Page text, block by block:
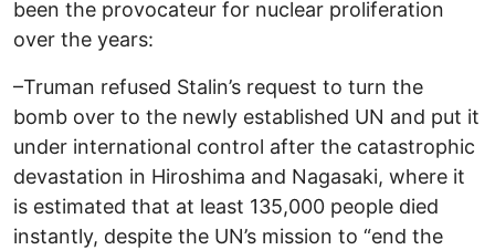
been the provocateur for nuclear proliferation
over the years:
–Truman refused Stalin’s request to turn the
bomb over to the newly established UN and put it
under international control after the catastrophic
devastation in Hiroshima and Nagasaki, where it
is estimated that at least 135,000 people died
instantly, despite the UN’s mission to “end the